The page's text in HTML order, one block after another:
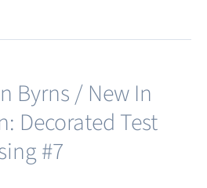
Byrns / New In
Decorated Test
#7